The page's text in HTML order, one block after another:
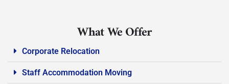
What We Offer
Corporate Relocation
Staff Accommodation Moving